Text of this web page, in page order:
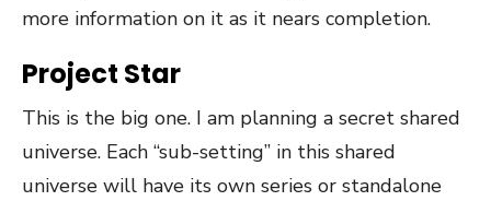
more information on it as it nears completion.
Project Star
This is the big one. I am planning a secret shared
universe. Each “sub-setting” in this shared
universe will have its own series or standalone